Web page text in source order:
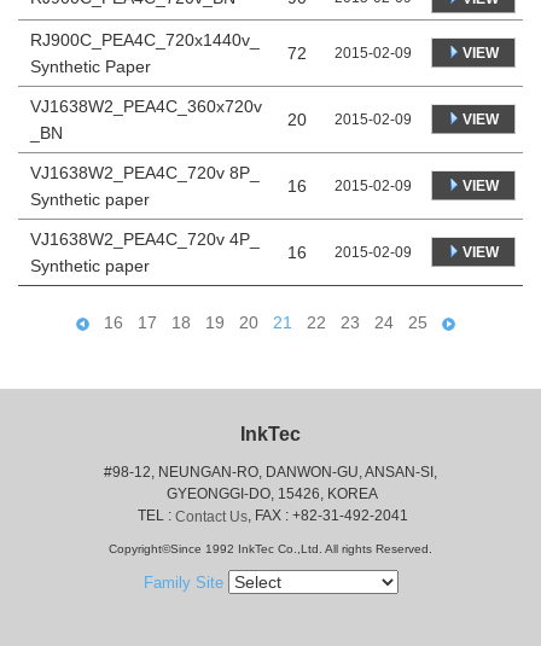
RJ900C_PEA4C_720x1440v_
Synthetic Paper
72 2015-02-09 VIEW
VJ1638W2_PEA4C_360x720v
_BN
20 2015-02-09 VIEW
VJ1638W2_PEA4C_720v 8P_
Synthetic paper
16 2015-02-09 VIEW
VJ1638W2_PEA4C_720v 4P_
Synthetic paper
16 2015-02-09 VIEW
16 17 18 19 20 21 22 23 24 25
InkTec
#98-12, NEUNGAN-RO, DANWON-GU, ANSAN-SI,
GYEONGGI-DO, 15426, KOREA
TEL : Contact Us, FAX : +82-31-492-2041
Copyright©Since 1992 InkTec Co.,Ltd. All rights Reserved.
Family Site